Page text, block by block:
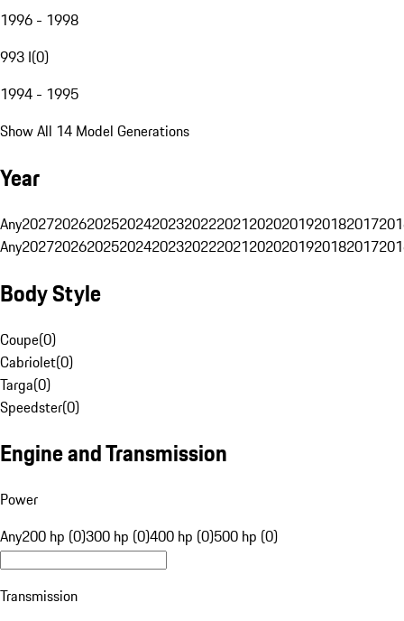
1996 - 1998
993 I(0)
1994 - 1995
Show All 14 Model Generations
Year
Any20272026202520242023202220212020201920182017
Any20272026202520242023202220212020201920182017
Body Style
Coupe(0)
Cabriolet(0)
Targa(0)
Speedster(0)
Engine and Transmission
Power
Any200 hp (0)300 hp (0)400 hp (0)500 hp (0)
Transmission